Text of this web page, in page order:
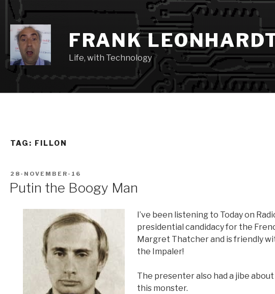
Skip
content
FRANK
Life, with Technology
TAG: FILLON
POSTED
28-NOVEMBER-16
Putin the Boogy Man
I’ve been listening to Today on
presidential candidacy for the
Margret Thatcher and is friendly
the Impaler!
The presenter also had a jibe
this monster.